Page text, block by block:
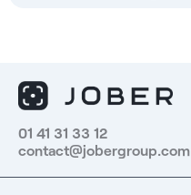
01 41 31 33 12
contact@jobergroup.com